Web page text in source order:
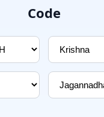
Code